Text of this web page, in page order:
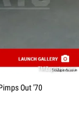
TMZsports.com
Out '70